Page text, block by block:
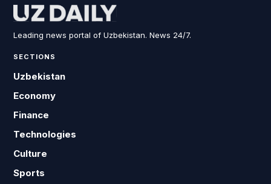
Leading news portal of Uzbekistan. News 24/7.
SECTIONS
Uzbekistan
Economy
Finance
Technologies
Culture
Sports